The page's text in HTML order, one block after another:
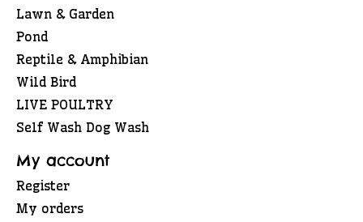
Lawn & Garden
Pond
Reptile & Amphibian
Wild Bird
LIVE POULTRY
Self Wash Dog Wash
My account
Register
My orders